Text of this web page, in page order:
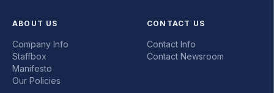
ABOUT US
Company Info
Staffbox
Manifesto
Our Policies
CONTACT US
Contact Info
Contact Newsroom